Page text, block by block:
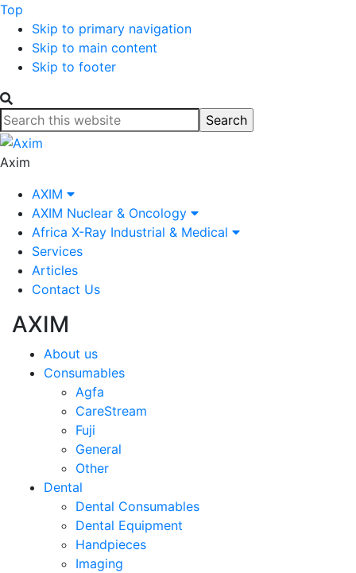
Top
Skip to primary navigation
Skip to main content
Skip to footer
Search
this
website
Axim
AXIM
AXIM Nuclear & Oncology
Africa X-Ray Industrial & Medical
Services
Articles
Contact Us
AXIM
About us
Consumables
Agfa
CareStream
Fuji
General
Other
Dental
Dental Consumables
Dental Equipment
Handpieces
Imaging